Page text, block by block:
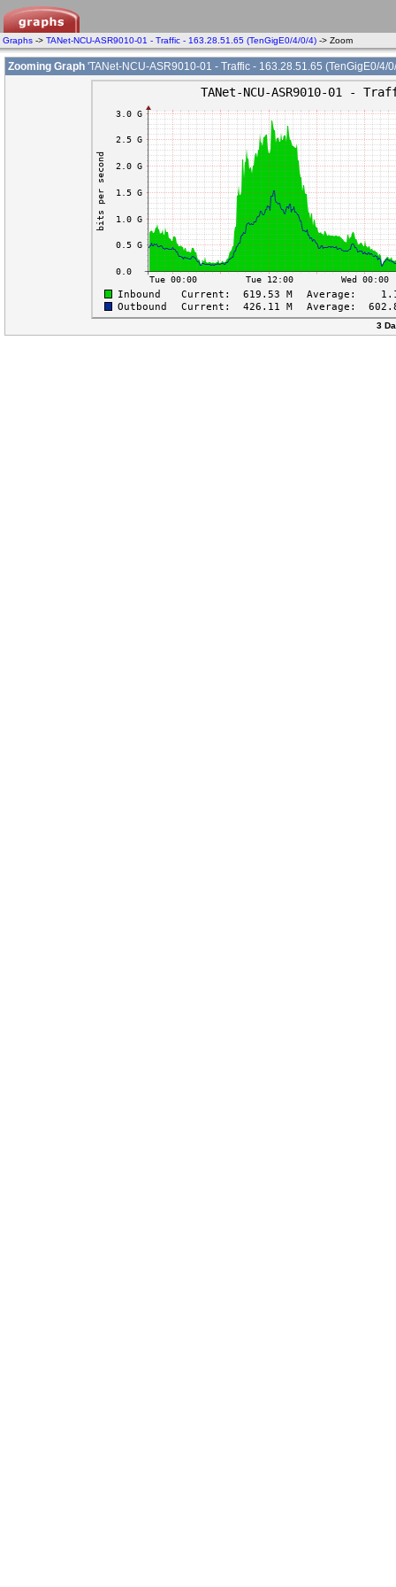
Graphs -> TANet-NCU-ASR9010-01 - Traffic - 163.28.51.65 (TenGigE0/4/0/4) -> Zoom
Zooming Graph 'TANet-NCU-ASR9010-01 - Traffic - 163.28.51.65 (TenGigE0/4/
3